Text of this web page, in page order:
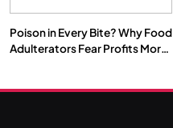
Poison in Every Bite? Why Food
Adulterators Fear Profits More